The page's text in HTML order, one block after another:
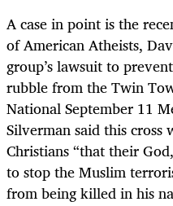
A case in point is the
of American Atheists,
group’s lawsuit to
rubble from the Twin
National September 11
Silverman said this cross
Christians “that their
to stop the Muslim
from being killed in his